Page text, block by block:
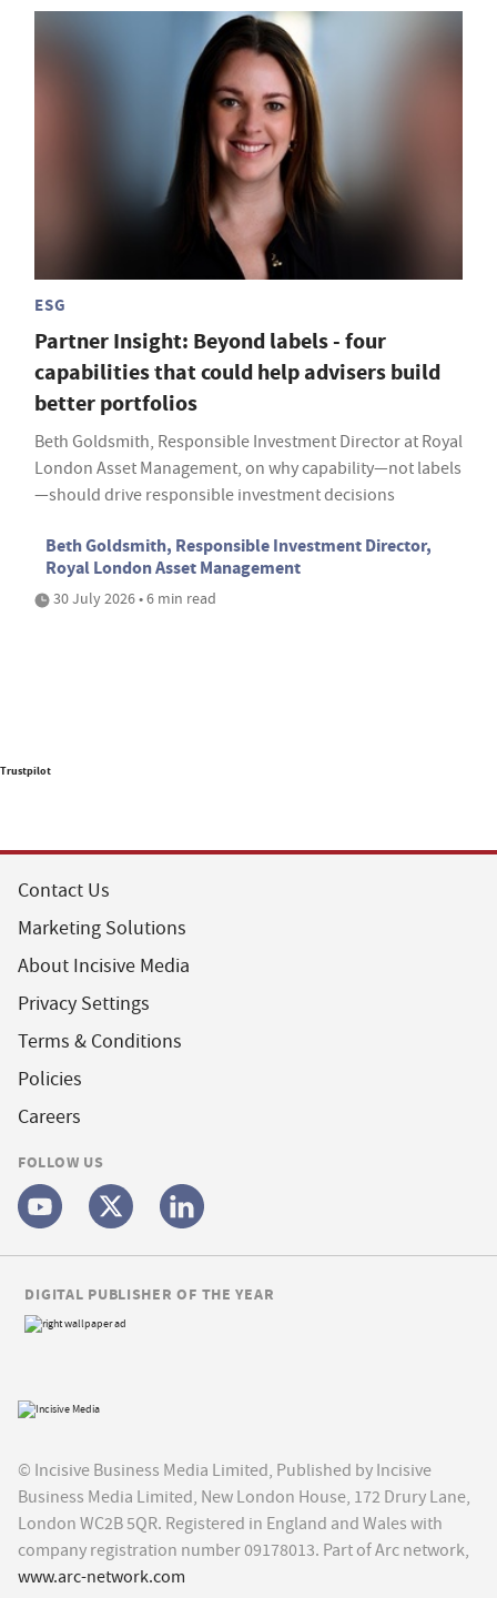
ESG
Partner Insight: Beyond labels - four
capabilities that could help advisers build
better portfolios
Beth Goldsmith, Responsible Investment Director at Royal
London Asset Management, on why capability—not labels
—should drive responsible investment decisions
Beth Goldsmith, Responsible Investment Director,
Royal London Asset Management
30 July 2026 • 6 min read
Trustpilot
Contact Us
Marketing Solutions
About Incisive Media
Privacy Settings
Terms & Conditions
Policies
Careers
FOLLOW US
© Incisive Business Media Limited, Published by Incisive
Business Media Limited, New London House, 172 Drury Lane,
London WC2B 5QR. Registered in England and Wales with
company registration number 09178013. Part of Arc network,
www.arc-network.com
DIGITAL PUBLISHER OF THE YEAR